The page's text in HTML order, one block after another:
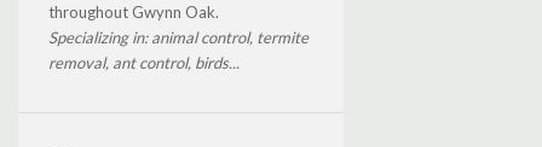
throughout Gwynn Oak.
Specializing in: animal control, termite
removal, ant control, birds...